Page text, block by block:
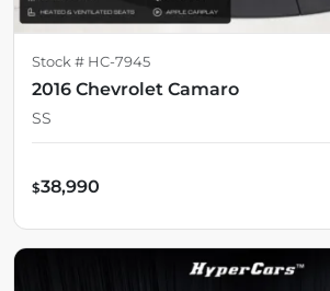
Stock # HC-7945
2016 Chevrolet Camaro
SS
$38,990